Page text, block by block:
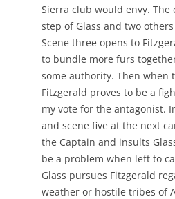
Sierra club would envy.
step of Glass and two
Scene three opens to
to bundle more furs
some authority. Then when
Fitzgerald proves to be a
my vote for the antagonist.
and scene five at the next
the Captain and insults
be a problem when left to
Glass pursues Fitzgerald
weather or hostile tribes of